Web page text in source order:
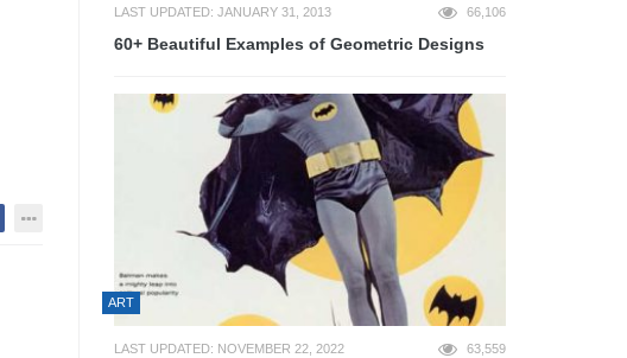
LAST UPDATED: JANUARY 31, 2013 66,106
60+ Beautiful Examples of Geometric Designs
ART
LAST UPDATED: NOVEMBER 22, 2022 63,559